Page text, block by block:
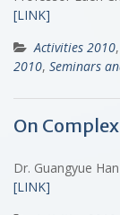
[LINK]
Activities 2010,
2010, Seminars
On
Dr. Guangyue
[LINK]